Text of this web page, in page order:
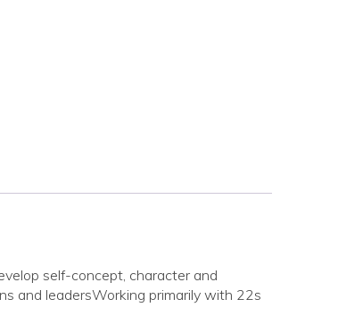
self-concept, character and
and leadersWorking primarily with 22s